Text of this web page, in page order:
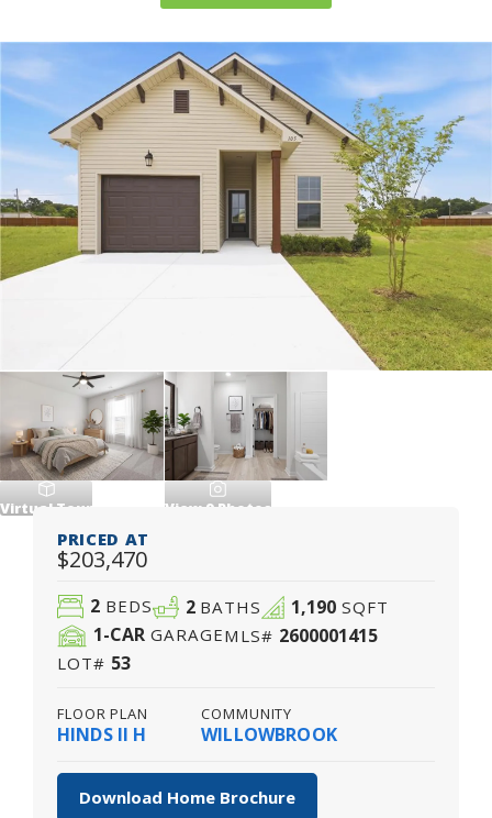
Virtual Tour View9Photos
PRICED AT
$203,470
2 BEDS 2 BATHS 1,190SQFT
1-CAR GARAGEMLS# 2600001415
LOT# 53
FLOOR PLAN
HINDS II H
COMMUNITY
WILLOWBROOK
Download Home Brochure